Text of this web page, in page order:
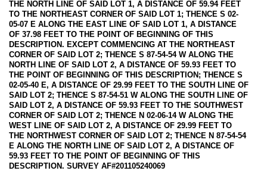
THE NORTH LINE OF SAID LOT 1, A DISTANCE OF 59.94 FEET
TO THE NORTHEAST CORNER OF SAID LOT 1; THENCE S 02-
05-07 E ALONG THE EAST LINE OF SAID LOT 1, A DISTANCE
OF 37.98 FEET TO THE POINT OF BEGINNING OF THIS
DESCRIPTION. EXCEPT COMMENCING AT THE NORTHEAST
CORNER OF SAID LOT 2; THENCE S 87-54-54 W ALONG THE
NORTH LINE OF SAID LOT 2, A DISTANCE OF 59.93 FEET TO
THE POINT OF BEGINNING OF THIS DESCRIPTION; THENCE S
02-05-40 E, A DISTANCE OF 29.99 FEET TO THE SOUTH LINE OF
SAID LOT 2; THENCE S 87-54-51 W ALONG THE SOUTH LINE OF
SAID LOT 2, A DISTANCE OF 59.93 FEET TO THE SOUTHWEST
CORNER OF SAID LOT 2; THENCE N 02-06-14 W ALONG THE
WEST LINE OF SAID LOT 2, A DISTANCE OF 29.99 FEET TO
THE NORTHWEST CORNER OF SAID LOT 2; THENCE N 87-54-54
E ALONG THE NORTH LINE OF SAID LOT 2, A DISTANCE OF
59.93 FEET TO THE POINT OF BEGINNING OF THIS
DESCRIPTION. SURVEY AF#201105240069